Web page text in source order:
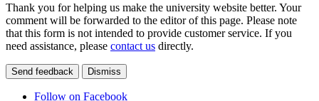
Thank you for helping us make the university website better. Your
comment will be forwarded to the editor of this page. Please note
that this form is not intended to provide customer service. If you
need assistance, please contact us directly.
Send feedback Dismiss
Follow on Facebook